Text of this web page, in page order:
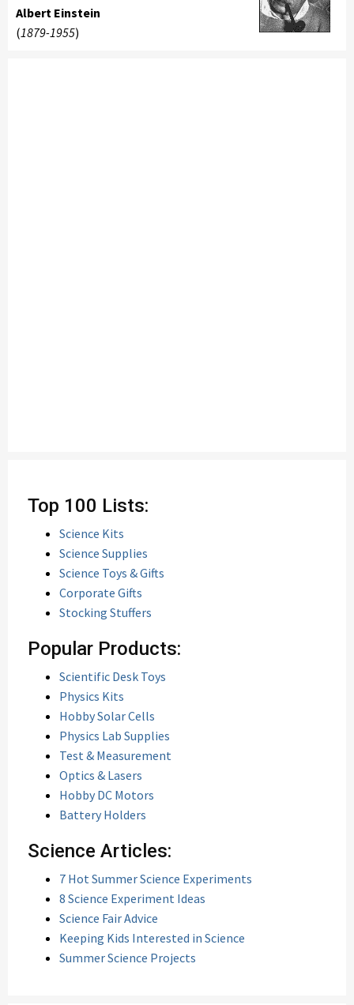
Albert Einstein
(1879-1955)
Top 100 Lists:
Science Kits
Science Supplies
Science Toys & Gifts
Corporate Gifts
Stocking Stuffers
Popular Products:
Scientific Desk Toys
Physics Kits
Hobby Solar Cells
Physics Lab Supplies
Test & Measurement
Optics & Lasers
Hobby DC Motors
Battery Holders
Science Articles:
7 Hot Summer Science Experiments
8 Science Experiment Ideas
Science Fair Advice
Keeping Kids Interested in Science
Summer Science Projects